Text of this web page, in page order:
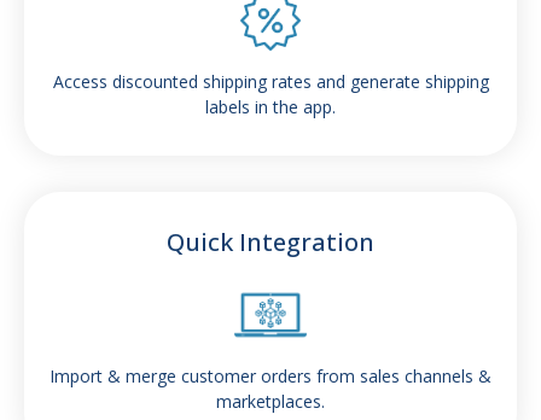
Access discounted shipping rates and generate shipping
labels in the app.
Quick Integration
Import & merge customer orders from sales channels &
marketplaces.